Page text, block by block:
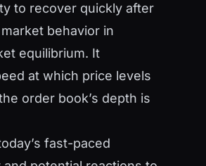
to recover quickly after
behavior in
equilibrium. It
at which price levels
order book’s depth is
fast-paced